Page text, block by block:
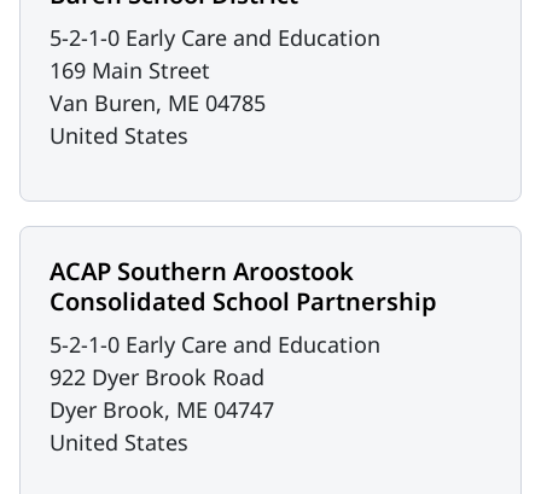
5-2-1-0 Early Care and Education
169 Main Street
Van Buren, ME 04785
United States
ACAP Southern Aroostook
Consolidated School Partnership
5-2-1-0 Early Care and Education
922 Dyer Brook Road
Dyer Brook, ME 04747
United States